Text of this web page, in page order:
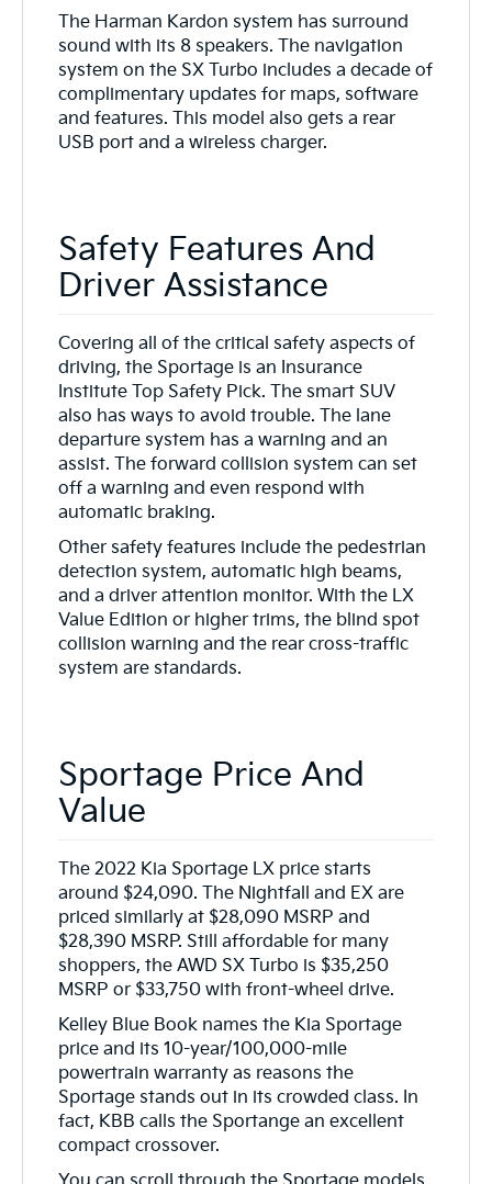
The Harman Kardon system has surround
sound with its 8 speakers. The navigation
system on the SX Turbo includes a decade of
complimentary updates for maps, software
and features. This model also gets a rear
USB port and a wireless charger.
Safety Features And
Driver Assistance
Covering all of the critical safety aspects of
driving, the Sportage is an Insurance
Institute Top Safety Pick. The smart SUV
also has ways to avoid trouble. The lane
departure system has a warning and an
assist. The forward collision system can set
off a warning and even respond with
automatic braking.
Other safety features include the pedestrian
detection system, automatic high beams,
and a driver attention monitor. With the LX
Value Edition or higher trims, the blind spot
collision warning and the rear cross-traffic
system are standards.
Sportage Price And
Value
The 2022 Kia Sportage LX price starts
around $24,090. The Nightfall and EX are
priced similarly at $28,090 MSRP and
$28,390 MSRP. Still affordable for many
shoppers, the AWD SX Turbo is $35,250
MSRP or $33,750 with front-wheel drive.
Kelley Blue Book names the Kia Sportage
price and its 10-year/100,000-mile
powertrain warranty as reasons the
Sportage stands out in its crowded class. In
fact, KBB calls the Sportange an excellent
compact crossover.